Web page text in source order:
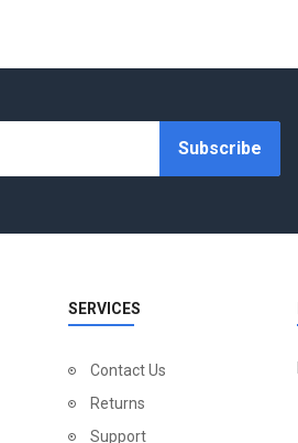
Subscribe
SERVICES
Contact Us
Returns
Support